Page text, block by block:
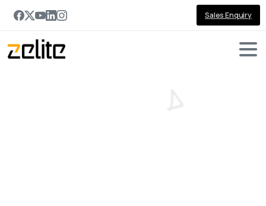
Sales Enquiry